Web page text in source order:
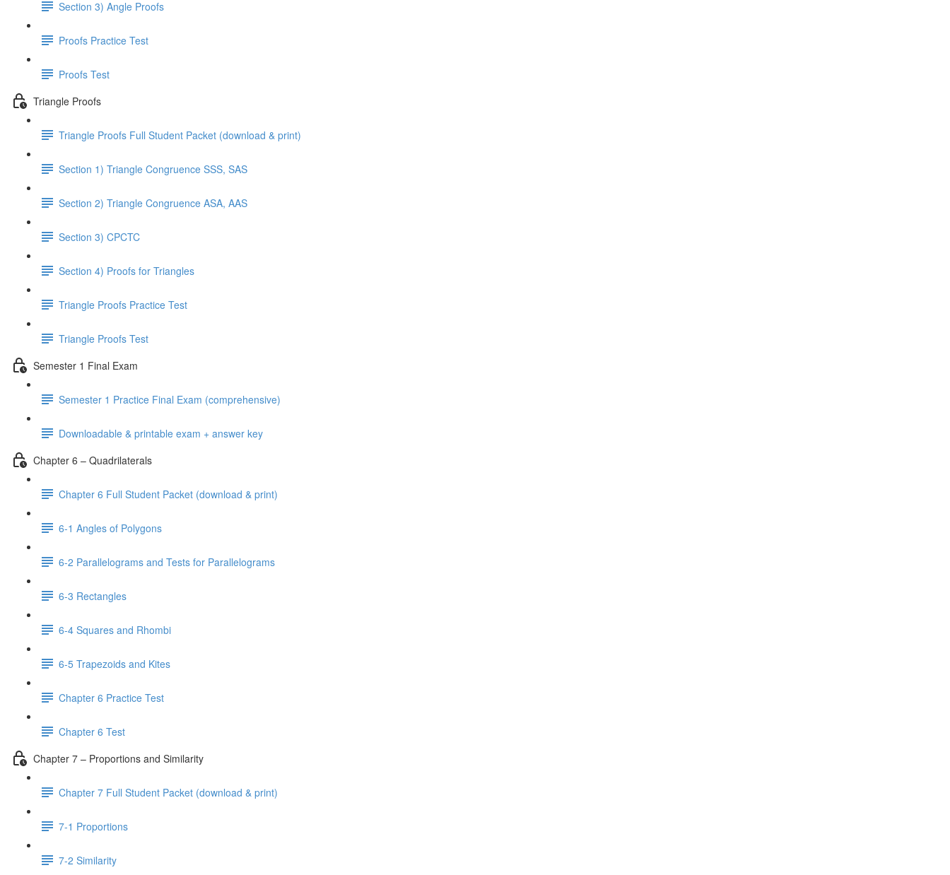
Section 3) Angle Proofs
Proofs Practice Test
Proofs Test
Triangle Proofs
Triangle Proofs Full Student Packet (download & print)
Section 1) Triangle Congruence SSS, SAS
Section 2) Triangle Congruence ASA, AAS
Section 3) CPCTC
Section 4) Proofs for Triangles
Triangle Proofs Practice Test
Triangle Proofs Test
Semester 1 Final Exam
Semester 1 Practice Final Exam (comprehensive)
Downloadable & printable exam + answer key
Chapter 6 – Quadrilaterals
Chapter 6 Full Student Packet (download & print)
6-1 Angles of Polygons
6-2 Parallelograms and Tests for Parallelograms
6-3 Rectangles
6-4 Squares and Rhombi
6-5 Trapezoids and Kites
Chapter 6 Practice Test
Chapter 6 Test
Chapter 7 – Proportions and Similarity
Chapter 7 Full Student Packet (download & print)
7-1 Proportions
7-2 Similarity